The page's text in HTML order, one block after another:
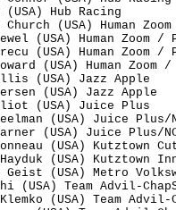
(USA) Hub Racing
(USA) Human
(USA) Human Zoom /
(USA) Human Zoom /
(USA) Human Zoom
(USA) Jazz Apple
(USA) Jazz Apple
(USA) Juice Plus
(USA) Juice Plus/
(USA) Juice Plus/
(USA) Kutztown
(USA) Kutztown
Geist (USA) Metro
(USA) Team Advil-
(USA) Team Advil-